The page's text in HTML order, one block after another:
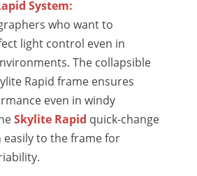
System:
who want to
light control even in
The collapsible
Rapid frame ensures
even in windy
Skylite Rapid quick-change
easily to the frame for